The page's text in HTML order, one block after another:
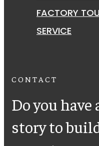
FACTORY
SERVICE
CONTACT
Do you have
story to